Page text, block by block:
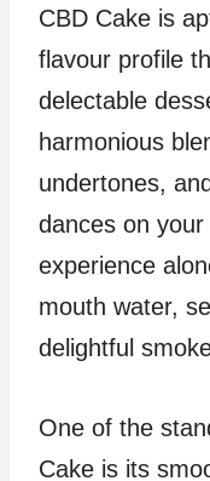
CBD Cake is
flavour profile
delectable
harmonious
undertones,
dances on
experience
mouth water,
delightful
One of the
Cake is its